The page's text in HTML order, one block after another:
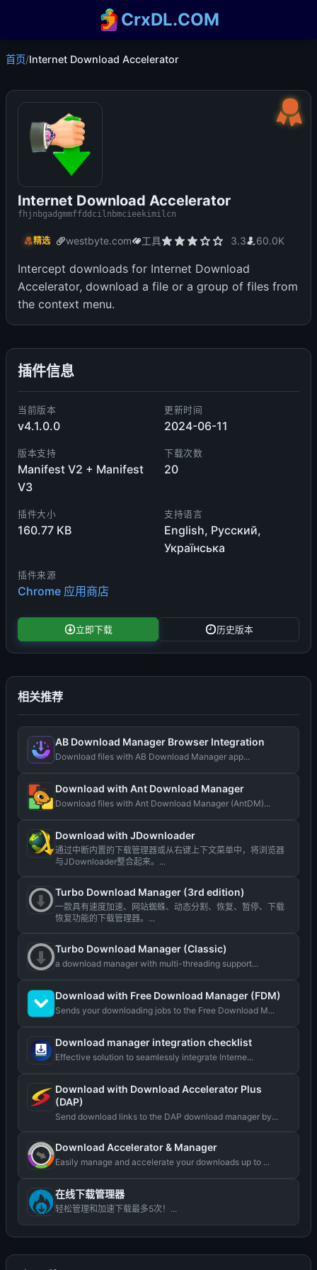
CrxDL.COM
首页/Internet Download Accelerator
Internet Download Accelerator
fhjnbgadgmmffddcilnbmcieekimilcn
精选 westbyte.com 工具 3.3 60.0K
Intercept downloads for Internet Download
Accelerator, download a file or a group of files from
the context menu.
插件信息
当前版本
v4.1.0.0
更新时间
2024-06-11
版本支持
Manifest V2 + Manifest
V3
下载次数
20
插件大小
160.77 KB
支持语言
English, Русский,
Українська
插件来源
Chrome 应用商店
立即下载 历史版本
相关推荐
AB Download Manager Browser Integration
Download files with AB Download Manager app...
Download with Ant Download Manager
Download files with Ant Download Manager (AntDM)...
Download with JDownloader
通过中断内置的下载管理器或从右键上下文菜单中，将浏览器
与JDownloader整合起来。...
Turbo Download Manager (3rd edition)
一款具有速度加速、网站蜘蛛、动态分割、恢复、暂停、下载
恢复功能的下载管理器。...
Turbo Download Manager (Classic)
a download manager with multi-threading support...
Download with Free Download Manager (FDM)
Sends your downloading jobs to the Free Download M...
Download manager integration checklist
Effective solution to seamlessly integrate Interne...
Download with Download Accelerator Plus
(DAP)
Send download links to the DAP download manager by...
Download Accelerator & Manager
Easily manage and accelerate your downloads up to ...
在线下载管理器
轻松管理和加速下载最多5次！...